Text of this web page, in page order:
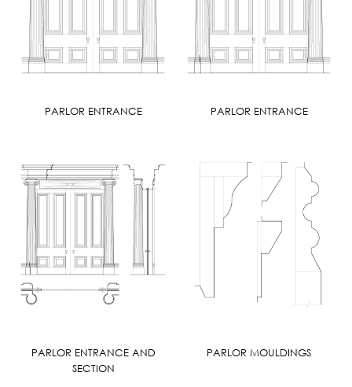
PARLOR ENTRANCE PARLOR ENTRANCE
PARLOR ENTRANCE AND
SECTION
PARLOR MOULDINGS